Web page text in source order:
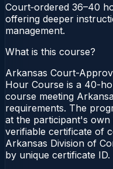
Court‑ordered 36–40
offering deeper
management.
What is this course?
Arkansas Court-
Hour Course is a 40-
course meeting
requirements. The
at the participant's
verifiable certificate of
Arkansas Division of
by unique certificate ID.